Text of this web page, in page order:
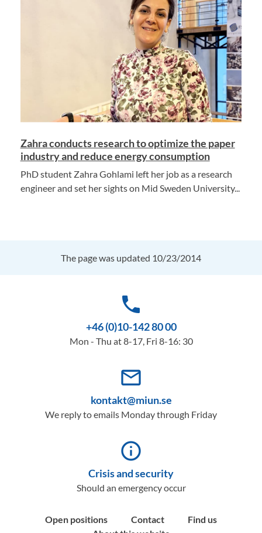
Zahra conducts research to optimize the paper
industry and reduce energy consumption
PhD student Zahra Gohlami left her job as a research
engineer and set her sights on Mid Sweden University...
The page was updated 10/23/2014
phone
+46 (0)10-142 80 00
Mon - Thu at 8-17, Fri 8-16: 30
mail_outline
kontakt@miun.se
We reply to emails Monday through Friday
info_outline
Crisis and security
Should an emergency occur
Open positions Contact
Find us